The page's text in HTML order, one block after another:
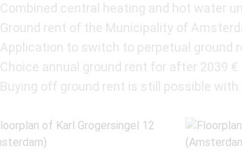
Combined central heating and hot water
Ground rent of the Municipality of
Application to switch to perpetual ground
Choice annual ground rent for after 2039
Buying off ground rent is still possible with